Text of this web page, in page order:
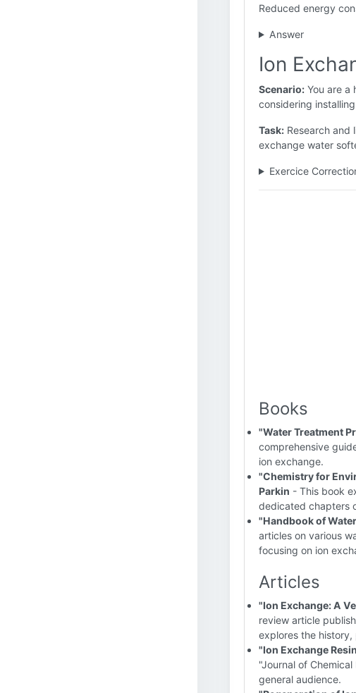
Reduced energy
Answer
Ion
Scenario: You are a
considering
Task: Research and
exchange water
Exercice
Books
"Water Treatment
comprehensive
ion exchange.
"Chemistry for
Parkin - This book
dedicated chapters
"Handbook of
articles on various
focusing on ion
Articles
"Ion Exchange: A
review article
explores the
"Ion Exchange
"Journal of
general audience.